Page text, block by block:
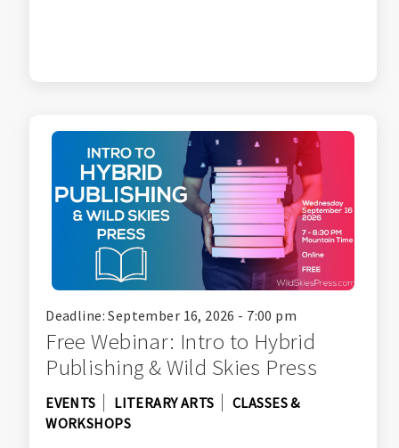
Deadline: September 16, 2026 - 7:00 pm
Free Webinar: Intro to Hybrid
Publishing & Wild Skies Press
EVENTS LITERARY ARTS
CLASSES &
WORKSHOPS